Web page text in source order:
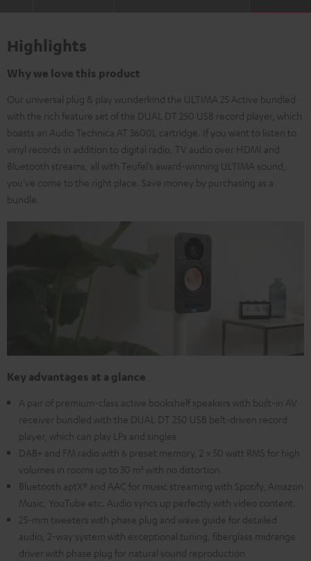
Highlights
Why we love this product
Our universal plug & play wunderkind the ULTIMA 25 Active bundled
with the rich feature set of the DUAL DT 250 USB record player, which
boasts an Audio Technica AT 3600L cartridge. If you want to listen to
vinyl records in addition to digital radio, TV audio over HDMI and
Bluetooth streams, all with Teufel’s award-winning ULTIMA sound,
you’ve come to the right place. Save money by purchasing as a
bundle.
Key advantages at a glance
A pair of premium-class active bookshelf speakers with built-in AV
receiver bundled with the DUAL DT 250 USB belt-driven record
player, which can play LPs and singles
DAB+ and FM radio with 6 preset memory, 2 x 50 watt RMS for high
volumes in rooms up to 30 m² with no distortion
Bluetooth aptX® and AAC for music streaming with Spotify, Amazon
Music, YouTube etc. Audio syncs up perfectly with video content.
25-mm tweeters with phase plug and wave guide for detailed
audio, 2-way system with exceptional tuning, fiberglass midrange
driver with phase plug for natural sound reproduction